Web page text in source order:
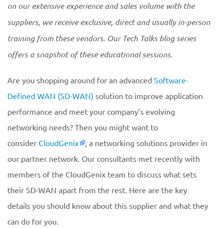
on our extensive experience and sales volume with the
suppliers, we receive exclusive, direct and usually in-person
training from these vendors. Our Tech Talks blog series
offers a snapshot of these educational sessions.
Are you shopping around for an advanced Software-
Defined WAN (SD-WAN) solution to improve application
performance and meet your company’s evolving
networking needs? Then you might want to
consider CloudGenix
, a networking solutions provider in
our partner network. Our consultants met recently with
members of the CloudGenix team to discuss what sets
their SD-WAN apart from the rest. Here are the key
details you should know about this supplier and what they
can do for you.